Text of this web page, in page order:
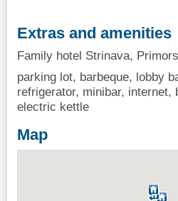
Extras and amenities
Family hotel Strinava,
parking lot, barbeque, lobby
refrigerator, minibar,
electric kettle
Map